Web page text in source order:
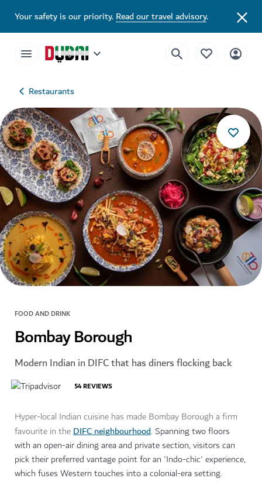
Your safety is our priority.Read our travel advisory.
Restaurants
FOOD AND DRINK
Bombay Borough
Modern Indian in DIFC that has diners flocking back
54REVIEWS
Hyper-local Indian cuisine has made Bombay Borough a firm
favourite in theDIFC neighbourhood. Spanning two floors
with an open-air dining area and private section, visitors can
pick their preferred vantage point for an 'Indo-chic' experience,
which fuses Western touches into a colonial-era setting.